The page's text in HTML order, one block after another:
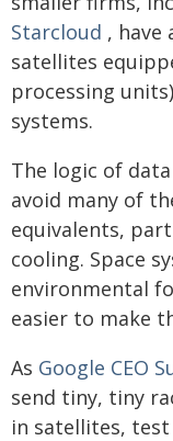
Starcloud , have
satellites
processing
systems.
The logic of
avoid many of
equivalents,
cooling. Space
environmental
easier to make
As Google CEO
send tiny, tiny
in satellites,